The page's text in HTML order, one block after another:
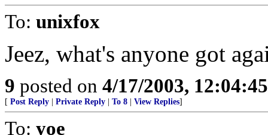
To: unixfox
Jeez, what's anyone got
9 posted on 4/17/2003,
[ Post Reply Private Reply To 8 View Replies]
To: yoe